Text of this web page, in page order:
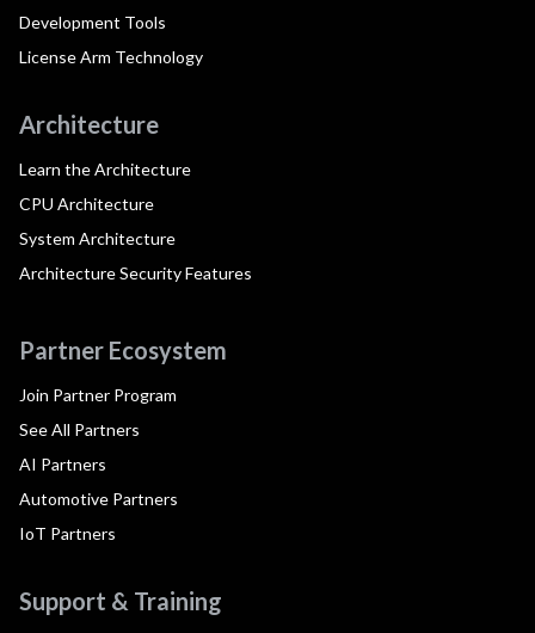
Development Tools
License Arm Technology
Architecture
Learn the Architecture
CPU Architecture
System Architecture
Architecture Security Features
Partner Ecosystem
Join Partner Program
See All Partners
AI Partners
Automotive Partners
IoT Partners
Support & Training